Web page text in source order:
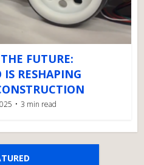
FUTURE:
RESHAPING
3 min read